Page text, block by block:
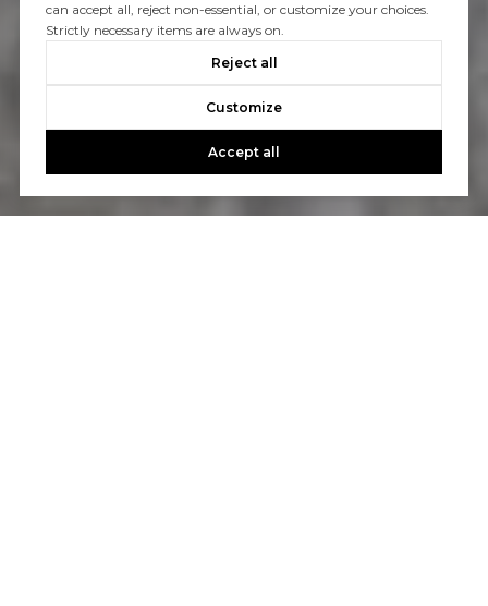
can accept all, reject non-essential, or customize your choices.
Strictly necessary items are always on.
Reject all
Customize
Accept all